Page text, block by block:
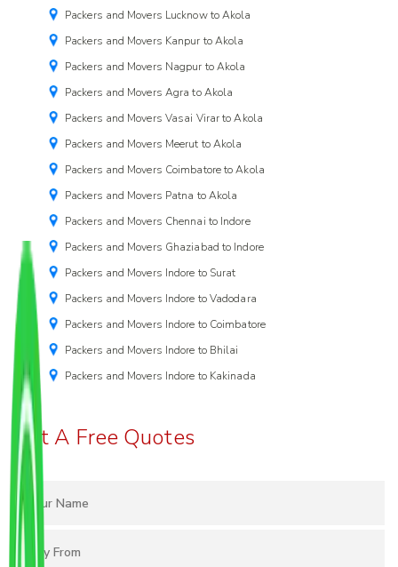
Packers and Movers Lucknow to Akola
Packers and Movers Kanpur to Akola
Packers and Movers Nagpur to Akola
Packers and Movers Agra to Akola
Packers and Movers Vasai Virar to Akola
Packers and Movers Meerut to Akola
Packers and Movers Coimbatore to Akola
Packers and Movers Patna to Akola
Packers and Movers Chennai to Indore
Packers and Movers Ghaziabad to Indore
Packers and Movers Indore to Surat
Packers and Movers Indore to Vadodara
Packers and Movers Indore to Coimbatore
Packers and Movers Indore to Bhilai
Packers and Movers Indore to Kakinada
Get A Free Quotes